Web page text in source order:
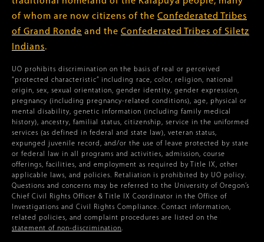
of whom are now citizens of the Confederated Tribes
of Grand Ronde and the Confederated Tribes of Siletz
Indians.
UO prohibits discrimination on the basis of real or perceived
“protected characteristic” including race, color, religion, national
origin, sex, sexual orientation, gender identity, gender expression,
pregnancy (including pregnancy-related conditions), age, physical or
mental disability, genetic information (including family medical
history), ancestry, familial status, citizenship, service in the uniformed
services (as defined in federal and state law), veteran status,
expunged juvenile record, and/or the use of leave protected by state
or federal law in all programs and activities, admission, course
offerings, facilities, and employment as required by Title IX, other
applicable laws, and policies. Retaliation is prohibited by UO policy.
Questions and concerns may be referred to the University of Oregon’s
Chief Civil Rights Officer & Title IX Coordinator in the Office of
Investigations and Civil Rights Compliance. Contact information,
related policies, and complaint procedures are listed on the
statement of non-discrimination.